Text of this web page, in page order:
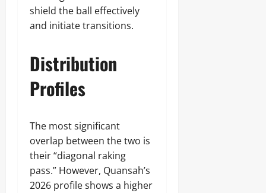
shield the ball effectively
and initiate transitions.
Distribution
Profiles
The most significant
overlap between the two is
their “diagonal raking
pass.” However, Quansah’s
2026 profile shows a higher